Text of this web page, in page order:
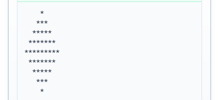
    *
   ***
  *****
*******
*********
*******
  *****
   ***
    *